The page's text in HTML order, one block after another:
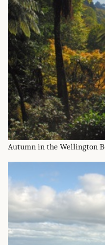
Autumn in the Wellington